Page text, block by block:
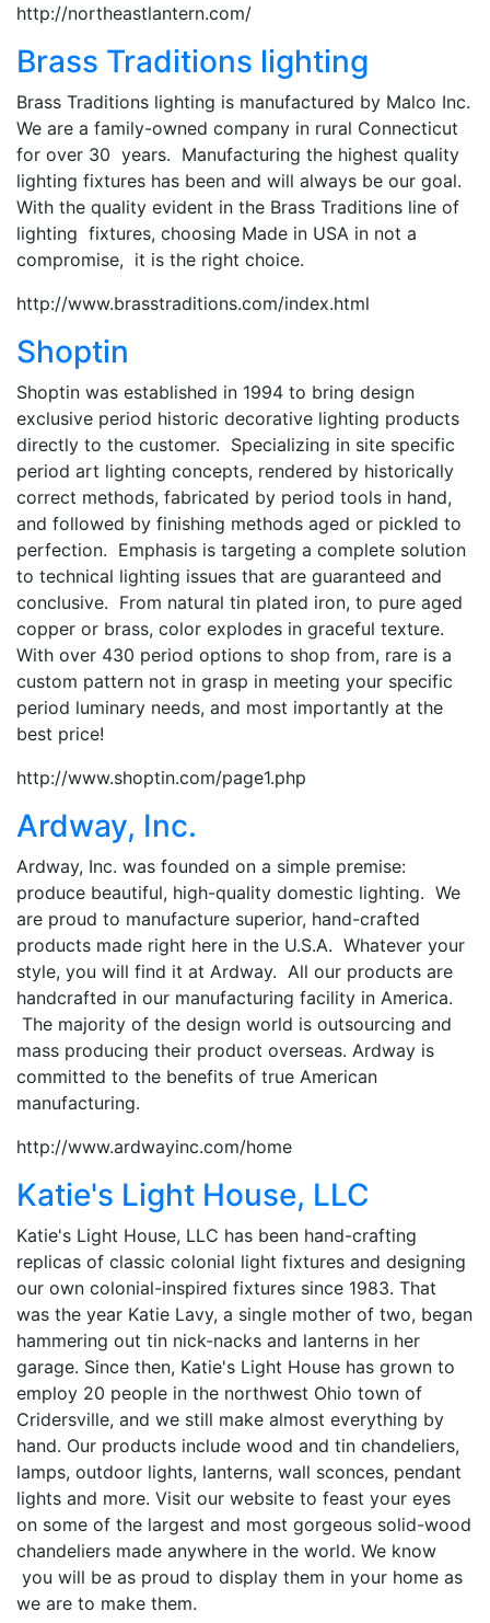
http://northeastlantern.com/
Brass Traditions lighting
Brass Traditions lighting is manufactured by Malco Inc.
We are a family-owned company in rural Connecticut
for over 30 years. Manufacturing the highest quality
lighting fixtures has been and will always be our goal.
With the quality evident in the Brass Traditions line of
lighting fixtures, choosing Made in USA in not a
compromise, it is the right choice.
http://www.brasstraditions.com/index.html
Shoptin
Shoptin was established in 1994 to bring design
exclusive period historic decorative lighting products
directly to the customer. Specializing in site specific
period art lighting concepts, rendered by historically
correct methods, fabricated by period tools in hand,
and followed by finishing methods aged or pickled to
perfection. Emphasis is targeting a complete solution
to technical lighting issues that are guaranteed and
conclusive. From natural tin plated iron, to pure aged
copper or brass, color explodes in graceful texture.
With over 430 period options to shop from, rare is a
custom pattern not in grasp in meeting your specific
period luminary needs, and most importantly at the
best price!
http://www.shoptin.com/page1.php
Ardway, Inc.
Ardway, Inc. was founded on a simple premise:
produce beautiful, high-quality domestic lighting. We
are proud to manufacture superior, hand-crafted
products made right here in the U.S.A. Whatever your
style, you will find it at Ardway. All our products are
handcrafted in our manufacturing facility in America.
The majority of the design world is outsourcing and
mass producing their product overseas. Ardway is
committed to the benefits of true American
manufacturing.
http://www.ardwayinc.com/home
Katie's Light House, LLC
Katie's Light House, LLC has been hand-crafting
replicas of classic colonial light fixtures and designing
our own colonial-inspired fixtures since 1983. That
was the year Katie Lavy, a single mother of two, began
hammering out tin nick-nacks and lanterns in her
garage. Since then, Katie's Light House has grown to
employ 20 people in the northwest Ohio town of
Cridersville, and we still make almost everything by
hand. Our products include wood and tin chandeliers,
lamps, outdoor lights, lanterns, wall sconces, pendant
lights and more. Visit our website to feast your eyes
on some of the largest and most gorgeous solid-wood
chandeliers made anywhere in the world. We know
you will be as proud to display them in your home as
we are to make them.